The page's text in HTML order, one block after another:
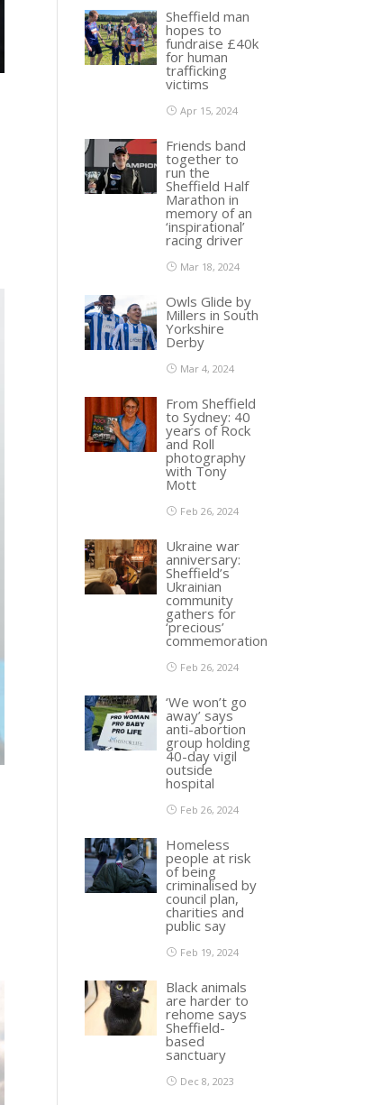
Sheffield man
hopes to
fundraise £40k
for human
trafficking
victims
Apr 15, 2024
Friends band
together to
run the
Sheffield Half
Marathon in
memory of an
‘inspirational’
racing driver
Mar 18, 2024
Owls Glide by
Millers in South
Yorkshire
Derby
Mar 4, 2024
From Sheffield
to Sydney: 40
years of Rock
and Roll
photography
with Tony
Mott
Feb 26, 2024
Ukraine war
anniversary:
Sheffield’s
Ukrainian
community
gathers for
‘precious’
commemoration
Feb 26, 2024
‘We won’t go
away’ says
anti-abortion
group holding
40-day vigil
outside
hospital
Feb 26, 2024
Homeless
people at risk
of being
criminalised by
council plan,
charities and
public say
Feb 19, 2024
Black animals
are harder to
rehome says
Sheffield-
based
sanctuary
Dec 8, 2023